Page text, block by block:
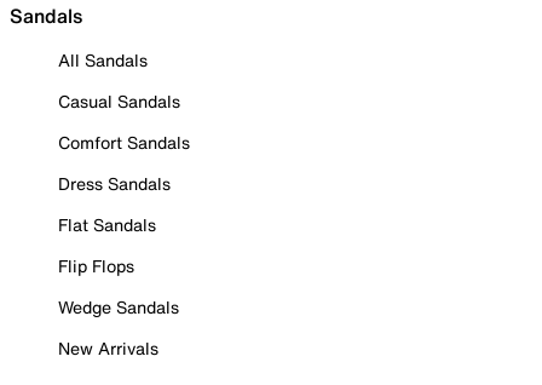
Sandals
All Sandals
Casual Sandals
Comfort Sandals
Dress Sandals
Flat Sandals
Flip Flops
Wedge Sandals
New Arrivals